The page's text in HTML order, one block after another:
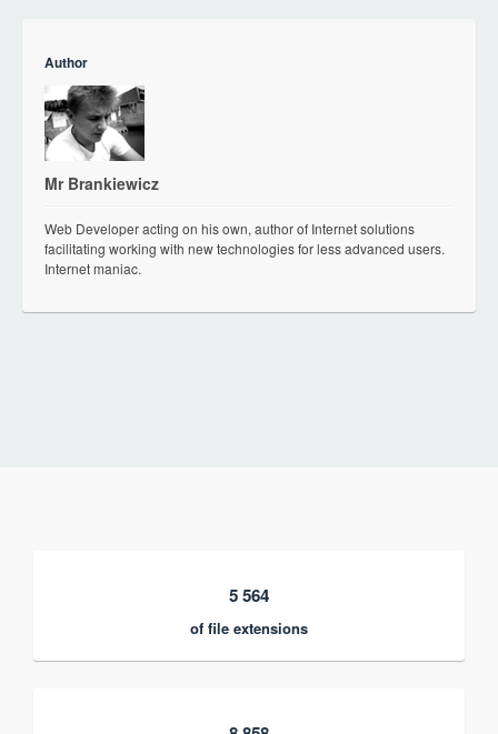
Author
Mr Brankiewicz
Web Developer acting on his own, author of Internet solutions
facilitating working with new technologies for less advanced users.
Internet maniac.
5 564
of file extensions